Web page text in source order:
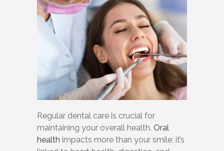
Regular dental care is crucial for
maintaining your overall health. Oral
health impacts more than your smile; it’s